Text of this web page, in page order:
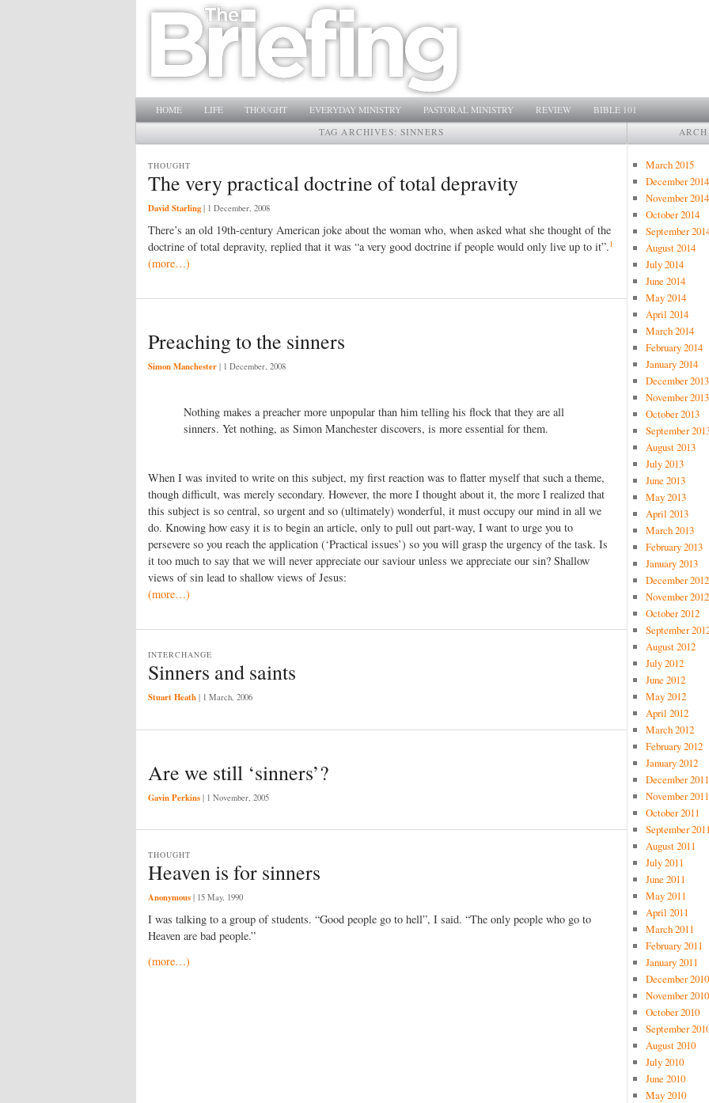
Main menu
SKIP TO PRIMARY CONTENT
SKIP TO SECONDARY CONTENT
HOME LIFE THOUGHT EVERYDAY MINISTRY PASTORAL MINISTRY REVIEW
BIBLE 101
TAG ARCHIVES:SINNERS
The very practical doctrine of total depravity
THOUGHT
David Starling | 1 December, 2008
There’s an old 19th-century American joke about the woman who, when asked what she thought of the
doctrine of total depravity, replied that it was “a very good doctrine if people would only live up to it”.1
(more…)
Preaching to the sinners
Simon Manchester | 1 December, 2008
Nothing makes a preacher more unpopular than him telling his flock that they are all
sinners. Yet nothing, as Simon Manchester discovers, is more essential for them.
When I was invited to write on this subject, my first reaction was to flatter myself that such a theme,
though difficult, was merely secondary. However, the more I thought about it, the more I realized that
this subject is so central, so urgent and so (ultimately) wonderful, it must occupy our mind in all we
do. Knowing how easy it is to begin an article, only to pull out part-way, I want to urge you to
persevere so you reach the application (‘Practical issues’) so you will grasp the urgency of the task. Is
it too much to say that we will never appreciate our saviour unless we appreciate our sin? Shallow
views of sin lead to shallow views of Jesus:
(more…)
Sinners and saints
INTERCHANGE
Stuart Heath | 1 March, 2006
Are we still ‘sinners’?
Gavin Perkins | 1 November, 2005
Heaven is for sinners
THOUGHT
Anonymous | 15 May, 1990
I was talking to a group of students. “Good people go to hell”, I said. “The only people who go to
Heaven are bad people.”
(more…)
March 2015
December 2014
November 2014
October 2014
September
August 2014
July 2014
June 2014
May 2014
April 2014
March 2014
February 2014
January 2014
December 2013
November 2013
October 2013
September
August 2013
July 2013
June 2013
May 2013
April 2013
March 2013
February 2013
January 2013
December 2012
November 2012
October 2012
September
August 2012
July 2012
June 2012
May 2012
April 2012
March 2012
February 2012
January 2012
December 2011
November 2011
October 2011
September
August 2011
July 2011
June 2011
May 2011
April 2011
March 2011
February 2011
January 2011
December 2010
November 2010
October 2010
September
August 2010
July 2010
June 2010
May 2010